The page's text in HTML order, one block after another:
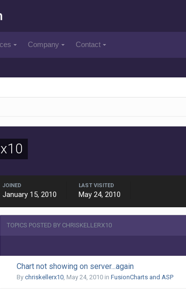
Company Contact
JOINED
January 15, 2010
LAST VISITED
May 24, 2010
TOPICS POSTED BY CHRISKELLERX10
Chart not showing on server...again
By chriskellerx10, May 24, 2010in FusionCharts and ASP